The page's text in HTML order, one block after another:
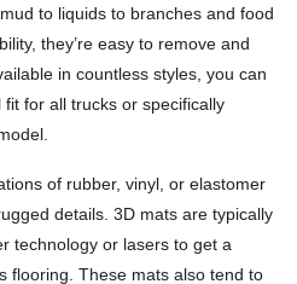
to liquids to branches and food
they’re easy to remove and
in countless styles, you can
for all trucks or specifically
of rubber, vinyl, or elastomer
details. 3D mats are typically
technology or lasers to get a
flooring. These mats also tend to